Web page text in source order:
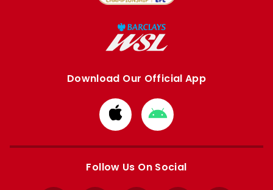
Download Our Official App
Download
from
Apple
Download
from
Google
Follow Us On Social